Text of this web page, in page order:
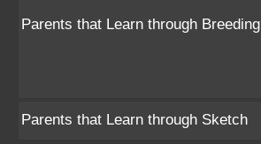
Parents that Learn through Breeding
Parents that Learn through Sketch